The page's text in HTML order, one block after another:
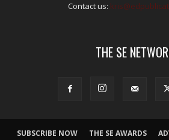
Contact us:
THE SE
SUBSCRIBE NOW THE SE AWARDS